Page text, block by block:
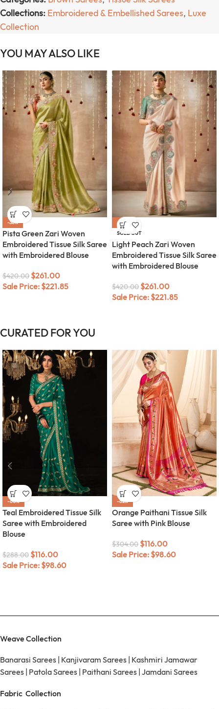
Collections: Embroidered & Embellished Sarees, Luxe
Collection
YOU MAY ALSO LIKE
-38%
Pista Green Zari Woven
Embroidered Tissue Silk Saree
with Embroidered Blouse
$420.00 $261.00
Sale Price: $221.85
-38%
SOLD OUT
Light Peach Zari Woven
Embroidered Tissue Silk Saree
with Embroidered Blouse
$420.00 $261.00
Sale Price: $221.85
CURATED FOR YOU
-60%
Teal Embroidered Tissue Silk
Saree with Embroidered
Blouse
$288.00 $116.00
Sale Price: $98.60
-62%
Orange Paithani Tissue Silk
Saree with Pink Blouse
$304.00 $116.00
Sale Price: $98.60
Weave Collection
Banarasi Sarees Kanjivaram Sarees Kashmiri Jamawar
Sarees Patola Sarees Paithani Sarees Jamdani Sarees
Fabric Collection